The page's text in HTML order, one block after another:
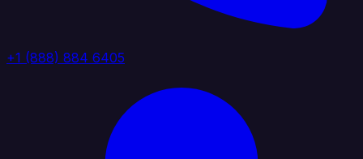
+1 (888) 884 6405